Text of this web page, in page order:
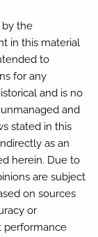
by the
in this material
to
for any
and is no
and
stated in this
as an
herein. Due to
are subject
on sources
or
performance